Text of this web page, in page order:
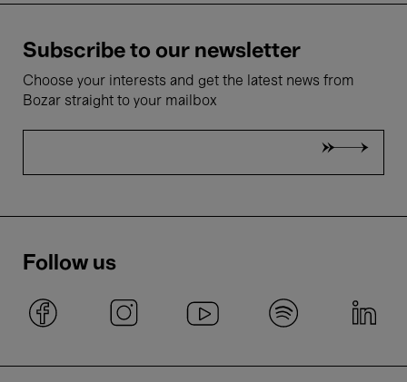
Subscribe to our newsletter
Choose your interests and get the latest news from
Bozar straight to your mailbox
Follow us